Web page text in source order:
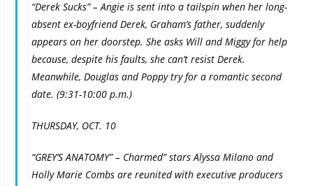
“Derek Sucks” – Angie is sent into a tailspin when her long-
absent ex-boyfriend Derek, Graham’s father, suddenly
appears on her doorstep. She asks Will and Miggy for help
because, despite his faults, she can’t resist Derek.
Meanwhile, Douglas and Poppy try for a romantic second
date. (9:31-10:00 p.m.)
THURSDAY, OCT. 10
“GREY’S ANATOMY” – Charmed” stars Alyssa Milano and
Holly Marie Combs are reunited with executive producers